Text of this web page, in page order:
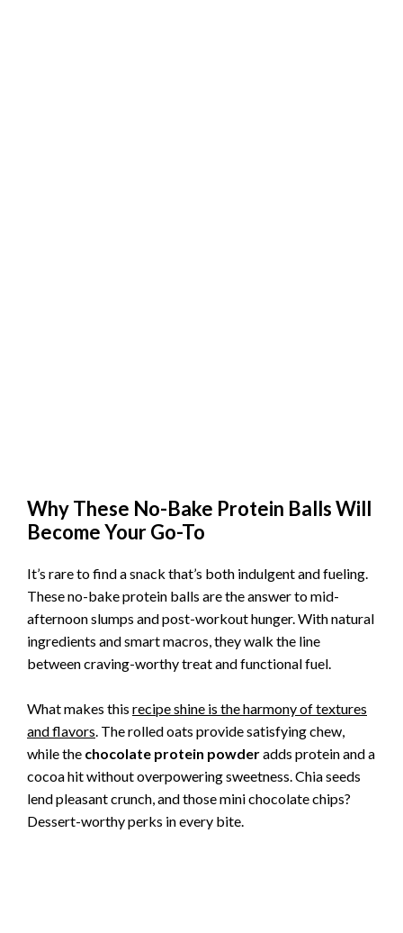
Why These No-Bake Protein Balls Will
Become Your Go-To
It’s rare to find a snack that’s both indulgent and fueling.
These no-bake protein balls are the answer to mid-
afternoon slumps and post-workout hunger. With natural
ingredients and smart macros, they walk the line
between craving-worthy treat and functional fuel.
What makes this recipe shine is the harmony of textures
and flavors. The rolled oats provide satisfying chew,
while the chocolate protein powderadds protein and a
cocoa hit without overpowering sweetness. Chia seeds
lend pleasant crunch, and those mini chocolate chips?
Dessert-worthy perks in every bite.